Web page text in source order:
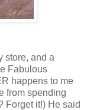
store, and a
Fabulous
happens to me
from spending
Forget it!) He said